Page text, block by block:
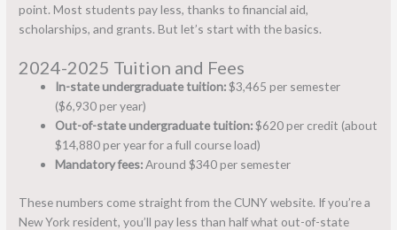
point. Most students pay less, thanks to financial aid,
scholarships, and grants. But let’s start with the basics.
2024-2025 Tuition and Fees
In-state undergraduate tuition:$3,465 per semester
($6,930 per year)
Out-of-state undergraduate tuition:$620 per credit (about
$14,880 per year for a full course load)
Mandatory fees:Around $340 per semester
These numbers come straight from the CUNY website. If you’re a
New York resident, you’ll pay less than half what out-of-state